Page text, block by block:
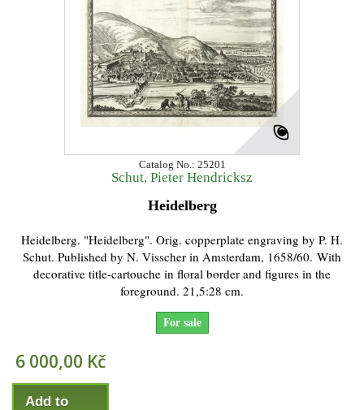
Catalog No.: 25201
Schut, Pieter Hendricksz
Heidelberg
Heidelberg. "Heidelberg". Orig. copperplate engraving by P. H.
Schut. Published by N. Visscher in Amsterdam, 1658/60. With
decorative title-cartouche in floral border and figures in the
foreground. 21,5:28 cm.
For sale
6 000,00 Kč
Add to